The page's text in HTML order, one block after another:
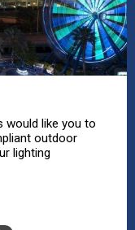
like you to
outdoor
lighting